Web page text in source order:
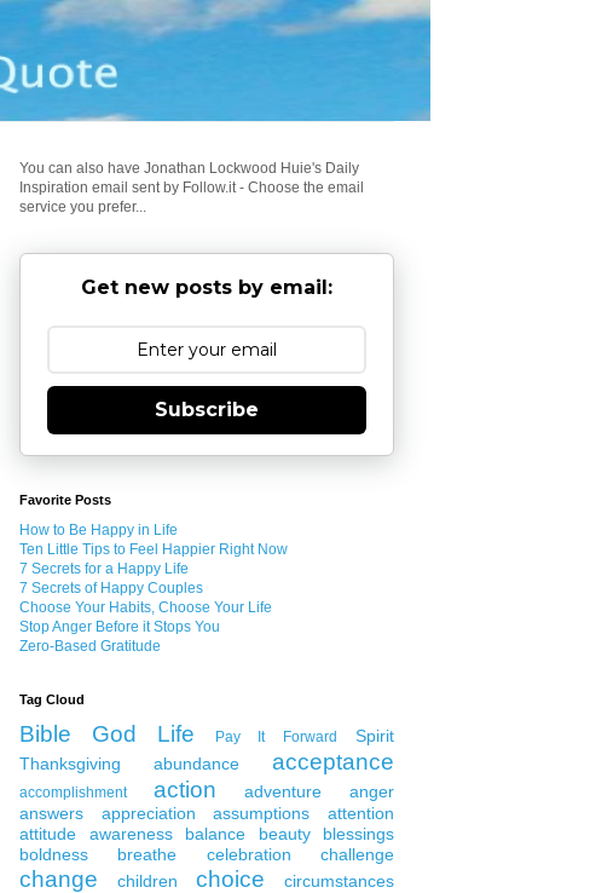
You can also have Jonathan Lockwood Huie's Daily
Inspiration email sent by Follow.it - Choose the email
service you prefer...
Get new posts by email:
Subscribe
Favorite Posts
How to Be Happy in Life
Ten Little Tips to Feel Happier Right Now
7 Secrets for a Happy Life
7 Secrets of Happy Couples
Choose Your Habits, Choose Your Life
Stop Anger Before it Stops You
Zero-Based Gratitude
Tag Cloud
Bible God Life Pay It Forward
Spirit
Thanksgiving
abundance acceptance
accomplishment action adventure
anger
answers
appreciation assumptions
attention
attitude
awareness balance beauty
blessings
boldness
breathe celebration challenge
change children choice
circumstances